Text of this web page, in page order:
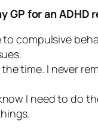
GP for an ADHD
compulsive
time. I never
I need to do